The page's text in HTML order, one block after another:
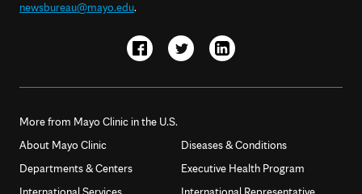
newsbureau@mayo.edu.
More from Mayo Clinic in the U.S.
About Mayo Clinic
Diseases & Conditions
Departments & Centers
Executive Health Program